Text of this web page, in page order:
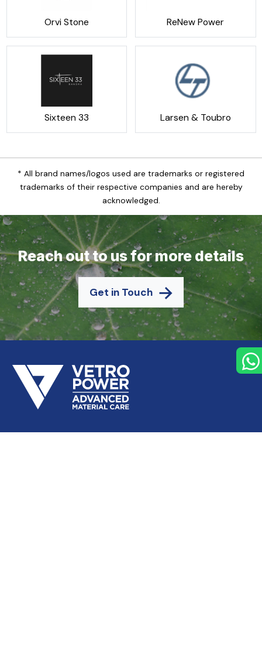
Orvi Stone ReNew Power
Sixteen 33 Larsen & Toubro
* All brand names/logos used are trademarks or registered
trademarks of their respective companies and are hereby
acknowledged.
Reach out to us for more details
Get in Touch